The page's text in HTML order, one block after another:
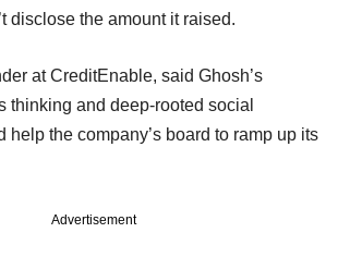
disclose the amount it raised.
at CreditEnable, said Ghosh’s
thinking and deep-rooted social
help the company’s board to ramp up its
Advertisement